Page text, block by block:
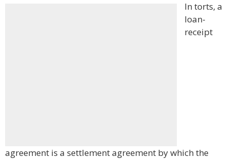
In torts, a
loan-
receipt
agreement is a settlement agreement by which the